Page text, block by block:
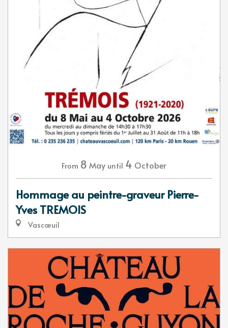
From 8 May until 4 October
Hommage au peintre-graveur Pierre-
Yves TREMOIS
Vascœuil